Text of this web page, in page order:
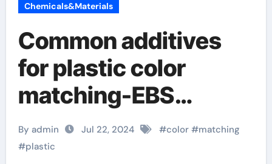
Chemicals&Materials
Common additives
for plastic color
matching-EBS
Ethylene Bis
Stearamide Emulsion
By admin Jul 22, 2024 #color#matching
#plastic